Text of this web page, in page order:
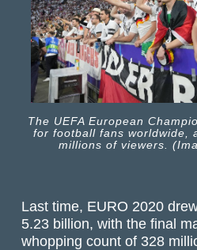
The UEFA European
for football fans worldwide,
millions of viewers.
Last time, EURO 2020
5.23 billion, with the final
whopping count of 328